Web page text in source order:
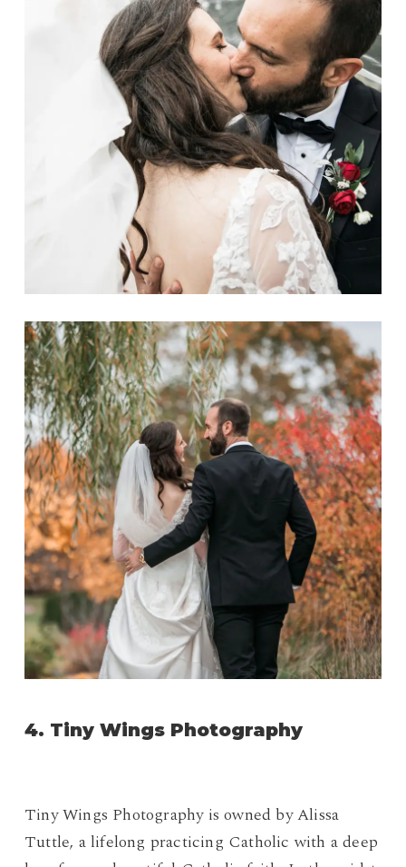
4. Tiny Wings Photography
Tiny Wings Photography is owned by Alissa
Tuttle, a lifelong practicing Catholic with a deep